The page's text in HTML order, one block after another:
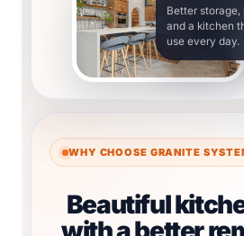
Better
and a kitchen
use every day.
WHY CHOOSE GRANITE
Beautiful